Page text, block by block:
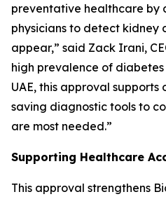
preventative healthcare by
physicians to detect kidney
appear,” said Zack Irani,
high prevalence of
UAE, this approval supports
saving diagnostic tools to
are most needed.”
Supporting Healthcare
This approval strengthens